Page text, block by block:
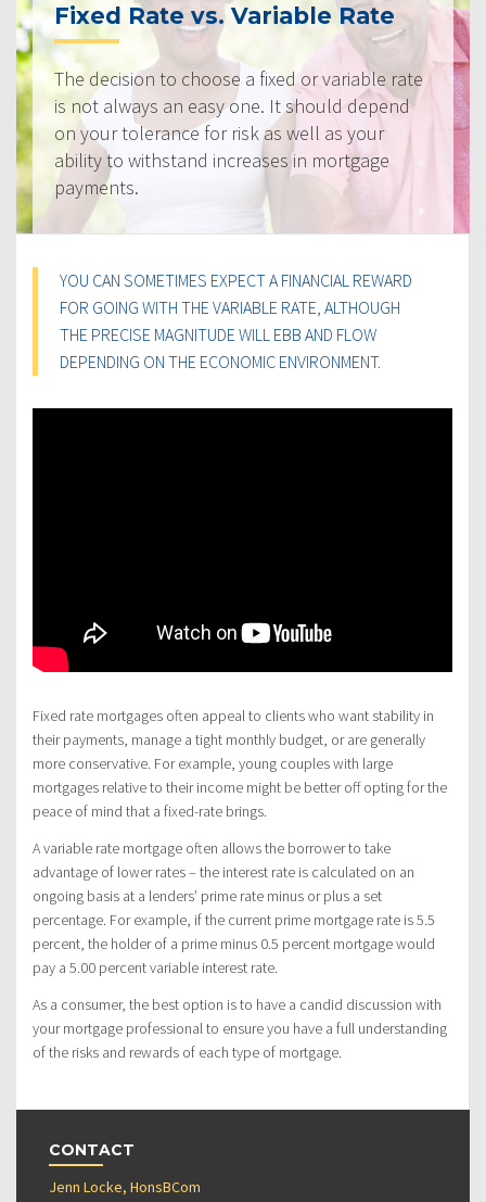
Fixed Rate vs. Variable Rate
The decision to choose a fixed or variable rate
is not always an easy one. It should depend
on your tolerance for risk as well as your
ability to withstand increases in mortgage
payments.
YOU CAN SOMETIMES EXPECT A FINANCIAL REWARD
FOR GOING WITH THE VARIABLE RATE, ALTHOUGH
THE PRECISE MAGNITUDE WILL EBB AND FLOW
DEPENDING ON THE ECONOMIC ENVIRONMENT.
Fixed rate mortgages often appeal to clients who want stability in
their payments, manage a tight monthly budget, or are generally
more conservative. For example, young couples with large
mortgages relative to their income might be better off opting for the
peace of mind that a fixed-rate brings.
A variable rate mortgage often allows the borrower to take
advantage of lower rates – the interest rate is calculated on an
ongoing basis at a lenders’ prime rate minus or plus a set
percentage. For example, if the current prime mortgage rate is 5.5
percent, the holder of a prime minus 0.5 percent mortgage would
pay a 5.00 percent variable interest rate.
As a consumer, the best option is to have a candid discussion with
your mortgage professional to ensure you have a full understanding
of the risks and rewards of each type of mortgage.
CONTACT
Jenn Locke, HonsBCom